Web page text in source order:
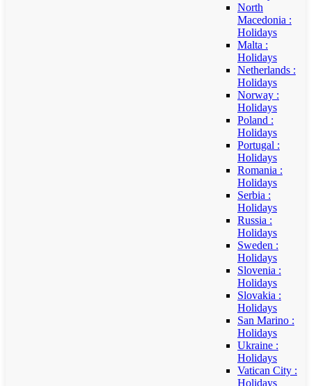
North
Macedonia :
Holidays
Malta :
Holidays
Netherlands :
Holidays
Norway :
Holidays
Poland :
Holidays
Portugal :
Holidays
Romania :
Holidays
Serbia :
Holidays
Russia :
Holidays
Sweden :
Holidays
Slovenia :
Holidays
Slovakia :
Holidays
San Marino :
Holidays
Ukraine :
Holidays
Vatican City :
Holidays